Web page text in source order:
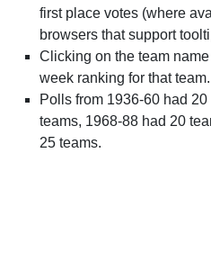
first place votes (where
browsers that support
Clicking on the team
week ranking for that team.
Polls from 1936-60 had
teams, 1968-88 had 20
25 teams.